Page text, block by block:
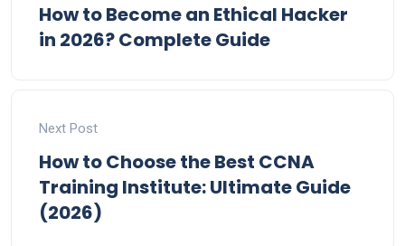
How to Become an Ethical Hacker
in 2026? Complete Guide
Next Post
How to Choose the Best CCNA
Training Institute: Ultimate Guide
(2026)